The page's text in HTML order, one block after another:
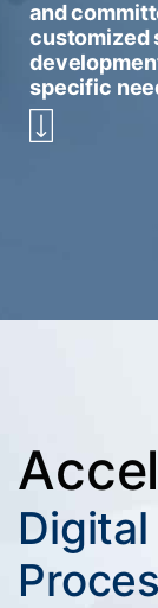
and
customized
specific